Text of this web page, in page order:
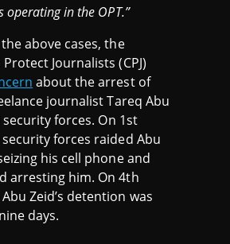
operating in the OPT.”
above cases, the
Journalists (CPJ)
about the arrest of
journalist Tareq Abu
forces. On 1st
forces raided Abu
his cell phone and
arresting him. On 4th
Zeid’s detention was
days.